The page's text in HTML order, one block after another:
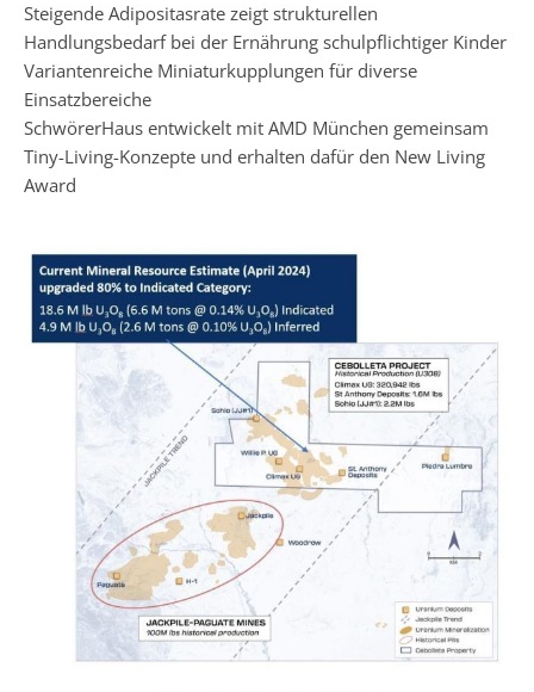
Steigende Adipositasrate zeigt strukturellen
Handlungsbedarf bei der Ernährung schulpflichtiger Kinder
Variantenreiche Miniaturkupplungen für diverse
Einsatzbereiche
SchwörerHaus entwickelt mit AMD München gemeinsam
Tiny-Living-Konzepte und erhalten dafür den New Living
Award